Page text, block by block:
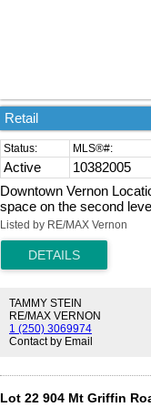
Retail
Active 10382005
Downtown Vernon
space on the second
The Current Tenant is an
furniture sale. Could be
this prime location A
Showing a 6.39% return
second year. ( at
Listed by RE/MAX Vernon
TAMMY STEIN
RE/MAX VERNON
1 (250) 3069974
Contact by Email
Lot 22 904 Mt Griffin